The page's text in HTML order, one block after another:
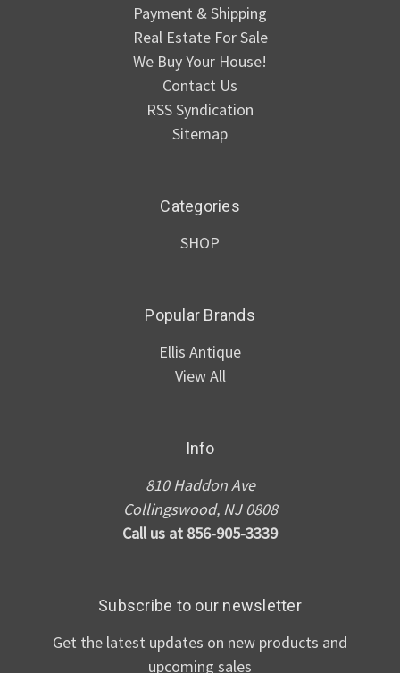
Payment & Shipping
Real Estate For Sale
We Buy Your House!
Contact Us
RSS Syndication
Sitemap
Categories
SHOP
Popular Brands
Ellis Antique
View All
Info
810 Haddon Ave
Collingswood, NJ 0808
Call us at 856-905-3339
Subscribe to our newsletter
Get the latest updates on new products and
upcoming sales